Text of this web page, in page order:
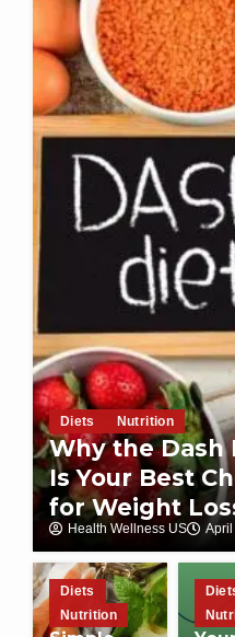
Diets Nutrition
Why the Dash
Is Your Best
for Weight
Health Wellness US April
Diets
Nutrition